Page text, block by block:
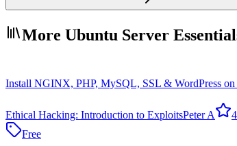
More Ubuntu Server
Install NGINX, PHP, MySQL, SSL & WordPress on
Ethical Hacking: Introduction to ExploitsPeter A
Free